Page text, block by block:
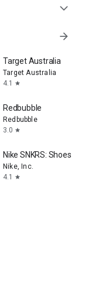
expand_more
arrow_forward
Target Australia
Target Australia
4.1
star
Redbubble
Redbubble
3.0 star
Nike SNKRS: Shoes &
Nike, Inc.
4.1
star